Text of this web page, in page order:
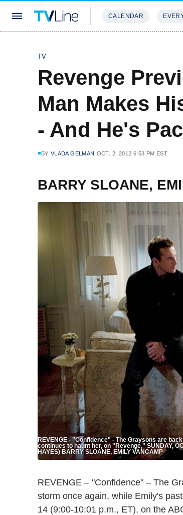
CALENDAR
TV
Revenge
Man Makes
- And He's
BY VLADA GELMAN OCT. 2, 2012 6:53 PM EST
BARRY SLOANE,
REVENGE - "Confidence" - The Graysons are
continues to haunt her, on "Revenge," SUNDAY,
HAYES) BARRY SLOANE, EMILY VANCAMP
REVENGE – "Confidence" – The
storm once again, while Emily's
14 (9:00-10:01 p.m., ET), on the